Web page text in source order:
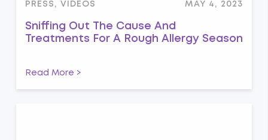
PRESS, VIDEOS MAY 4, 2023
Sniffing Out The Cause And
Treatments For A Rough Allergy Season
Read More >